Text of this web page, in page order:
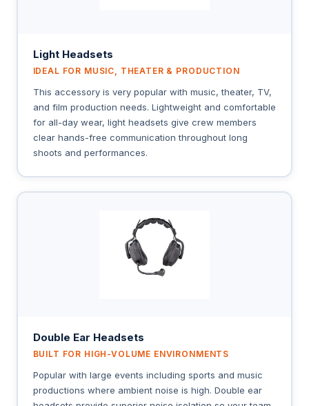
Light Headsets
IDEAL FOR MUSIC, THEATER & PRODUCTION
This accessory is very popular with music, theater, TV,
and film production needs. Lightweight and comfortable
for all-day wear, light headsets give crew members
clear hands-free communication throughout long
shoots and performances.
Double Ear Headsets
BUILT FOR HIGH-VOLUME ENVIRONMENTS
Popular with large events including sports and music
productions where ambient noise is high. Double ear